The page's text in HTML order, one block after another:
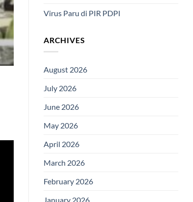
Virus Paru di PIR PDPI
ARCHIVES
August 2026
July 2026
June 2026
May 2026
April 2026
March 2026
February 2026
January 2026